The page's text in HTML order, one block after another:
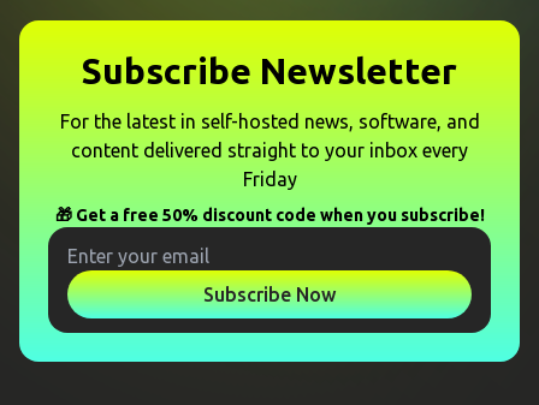
Subscribe Newsletter
For the latest in self-hosted news, software, and
content delivered straight to your inbox every
Friday
🎁 Get a free 50% discount code when you subscribe!
Subscribe Now